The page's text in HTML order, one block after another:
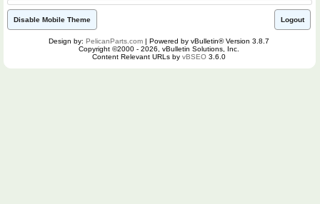
Disable Mobile Theme Logout
Design by: PelicanParts.com | Powered by vBulletin® Version 3.8.7
Copyright ©2000 - 2026, vBulletin Solutions, Inc.
Content Relevant URLs by vBSEO 3.6.0